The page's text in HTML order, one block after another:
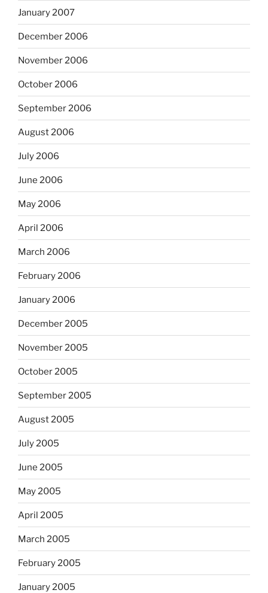
January 2007
December 2006
November 2006
October 2006
September 2006
August 2006
July 2006
June 2006
May 2006
April 2006
March 2006
February 2006
January 2006
December 2005
November 2005
October 2005
September 2005
August 2005
July 2005
June 2005
May 2005
April 2005
March 2005
February 2005
January 2005